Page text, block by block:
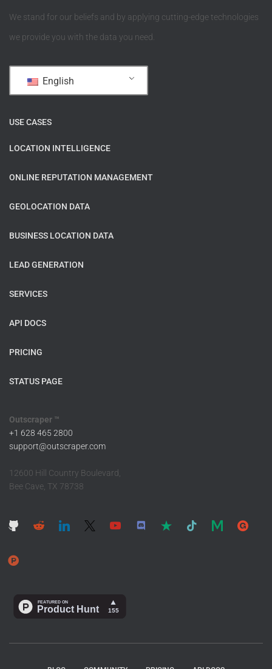
We stand for our beliefs and by applying cutting-edge technologies
we provide you with the data you need.
English
USE CASES
LOCATION INTELLIGENCE
ONLINE REPUTATION MANAGEMENT
GEOLOCATION DATA
BUSINESS LOCATION DATA
LEAD GENERATION
SERVICES
API DOCS
PRICING
STATUS PAGE
Outscraper ™
+1 628 465 2800
support@outscraper.com
12600 Hill Country Boulevard,
Bee Cave, TX 78738